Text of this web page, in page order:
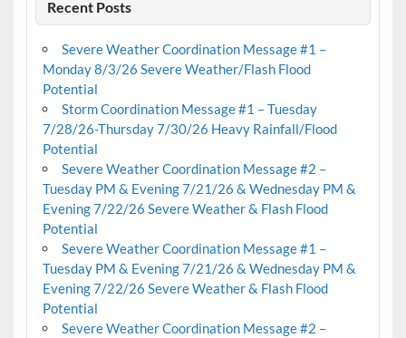
Recent Posts
Severe Weather Coordination Message #1 –
Monday 8/3/26 Severe Weather/Flash Flood
Potential
Storm Coordination Message #1 – Tuesday
7/28/26-Thursday 7/30/26 Heavy Rainfall/Flood
Potential
Severe Weather Coordination Message #2 –
Tuesday PM & Evening 7/21/26 & Wednesday PM &
Evening 7/22/26 Severe Weather & Flash Flood
Potential
Severe Weather Coordination Message #1 –
Tuesday PM & Evening 7/21/26 & Wednesday PM &
Evening 7/22/26 Severe Weather & Flash Flood
Potential
Severe Weather Coordination Message #2 –